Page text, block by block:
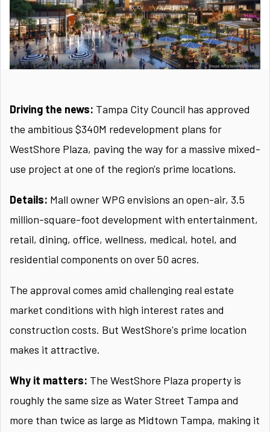
Driving the news: Tampa City Council has approved
the ambitious $340M redevelopment plans for
WestShore Plaza, paving the way for a massive mixed-
use project at one of the region's prime locations.
Details: Mall owner WPG envisions an open-air, 3.5
million-square-foot development with entertainment,
retail, dining, office, wellness, medical, hotel, and
residential components on over 50 acres.
The approval comes amid challenging real estate
market conditions with high interest rates and
construction costs. But WestShore's prime location
makes it attractive.
Why it matters: The WestShore Plaza property is
roughly the same size as Water Street Tampa and
more than twice as large as Midtown Tampa, making it